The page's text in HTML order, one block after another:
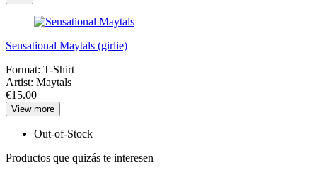
Sensational Maytals (girlie)
Format: T-Shirt
Artist: Maytals
€15.00
View more
Out-of-Stock
Productos que quizás te interesen